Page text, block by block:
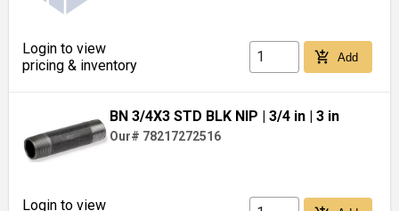
Login to view
pricing & inventory
add_shopping_cart Add
BN 3/4X3 STD BLK NIP | 3/4 in | 3 in
Our# 78217272516
Login to view